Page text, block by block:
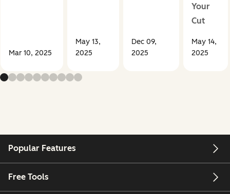
Mar 10, 2025
May 13,
2025
Dec 09,
2025
Your
Cut
May 14,
2025
Popular Features
Free Tools